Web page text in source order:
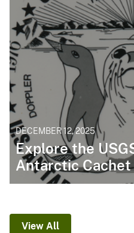
DECEMBER 12, 2025
Explore the
Antarctic
View All